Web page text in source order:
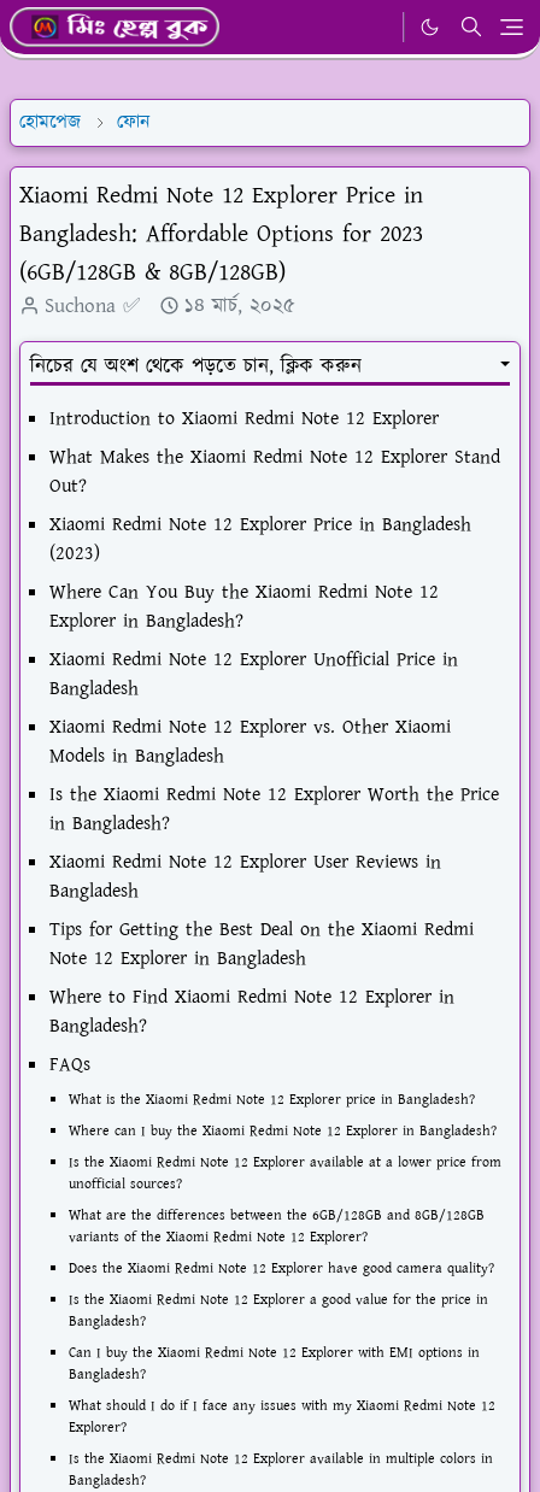
হোমপেজ ফোন
Xiaomi Redmi Note 12 Explorer Price in
Bangladesh: Affordable Options for 2023
(6GB/128GB & 8GB/128GB)
Suchona ✅ ১৪ মার্চ, ২০২৫
নিচের যে অংশ থেকে পড়তে চান, ক্লিক করুন
Introduction to Xiaomi Redmi Note 12 Explorer
What Makes the Xiaomi Redmi Note 12 Explorer Stand
Out?
Xiaomi Redmi Note 12 Explorer Price in Bangladesh
(2023)
Where Can You Buy the Xiaomi Redmi Note 12
Explorer in Bangladesh?
Xiaomi Redmi Note 12 Explorer Unofficial Price in
Bangladesh
Xiaomi Redmi Note 12 Explorer vs. Other Xiaomi
Models in Bangladesh
Is the Xiaomi Redmi Note 12 Explorer Worth the Price
in Bangladesh?
Xiaomi Redmi Note 12 Explorer User Reviews in
Bangladesh
Tips for Getting the Best Deal on the Xiaomi Redmi
Note 12 Explorer in Bangladesh
Where to Find Xiaomi Redmi Note 12 Explorer in
Bangladesh?
FAQs
What is the Xiaomi Redmi Note 12 Explorer price in Bangladesh?
Where can I buy the Xiaomi Redmi Note 12 Explorer in Bangladesh?
Is the Xiaomi Redmi Note 12 Explorer available at a lower price from
unofficial sources?
What are the differences between the 6GB/128GB and 8GB/128GB
variants of the Xiaomi Redmi Note 12 Explorer?
Does the Xiaomi Redmi Note 12 Explorer have good camera quality?
Is the Xiaomi Redmi Note 12 Explorer a good value for the price in
Bangladesh?
Can I buy the Xiaomi Redmi Note 12 Explorer with EMI options in
Bangladesh?
What should I do if I face any issues with my Xiaomi Redmi Note 12
Explorer?
Is the Xiaomi Redmi Note 12 Explorer available in multiple colors in
Bangladesh?